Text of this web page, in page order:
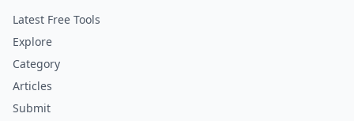
Latest Free Tools
Explore
Category
Articles
Submit